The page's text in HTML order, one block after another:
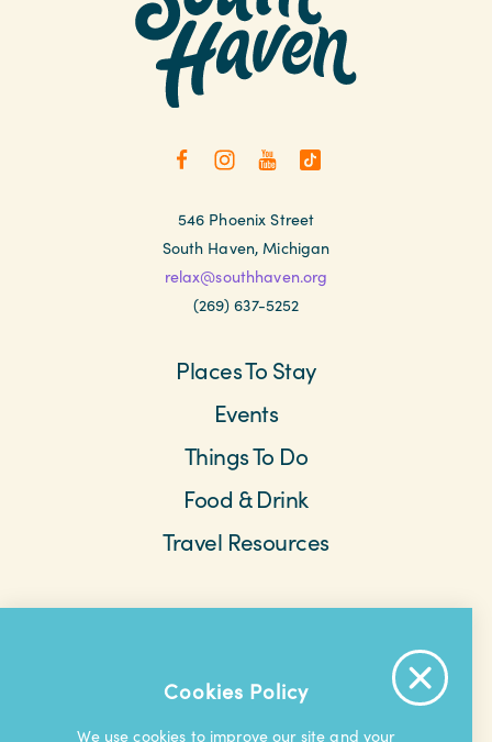
546 Phoenix Street
South Haven, Michigan
relax@southhaven.org
(269) 637-5252
Places To Stay
Events
Things To Do
Food & Drink
Travel Resources
About The Area
Contact Us Privacy Policy Extranet
Cookies Policy
We use cookies to improve our site and your